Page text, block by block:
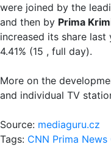
were joined by the
and then by Prima
increased its share
4.41% (15 , full day).
More on the
and individual TV
Source: mediaguru.cz
Tags: CNN Prima News